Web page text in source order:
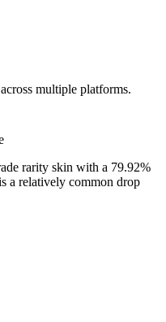
multiple platforms.
rarity skin with a 79.92%
a relatively common drop